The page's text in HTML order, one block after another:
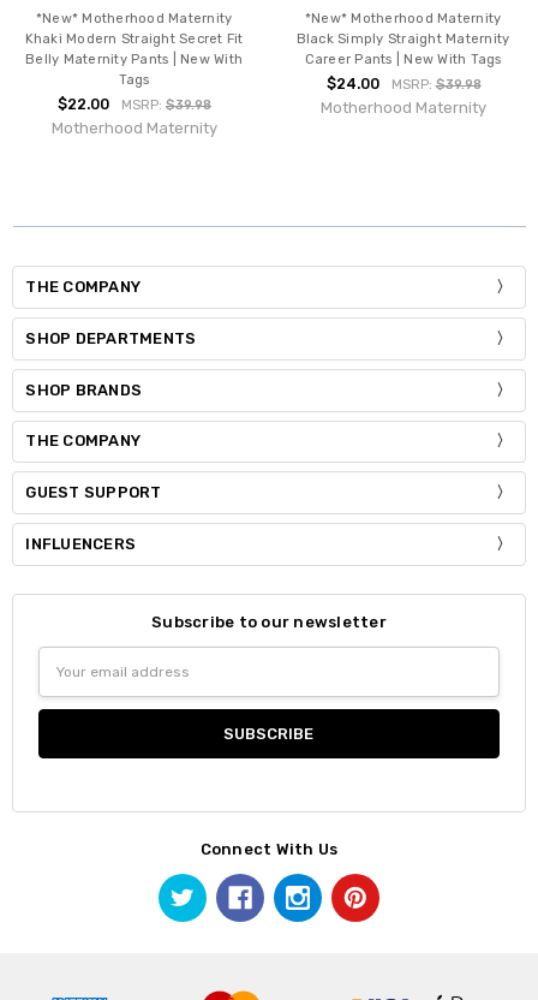
*New* Motherhood Maternity
Khaki Modern Straight Secret Fit
Belly Maternity Pants | New With
Tags
$22.00 MSRP: $39.98
Motherhood Maternity
*New* Motherhood Maternity
Black Simply Straight Maternity
Career Pants | New With Tags
$24.00 MSRP:$39.98
Motherhood Maternity
THE COMPANY
SHOP DEPARTMENTS
SHOP BRANDS
THE COMPANY
GUEST SUPPORT
INFLUENCERS
Subscribe to our newsletter
Address
Connect With Us